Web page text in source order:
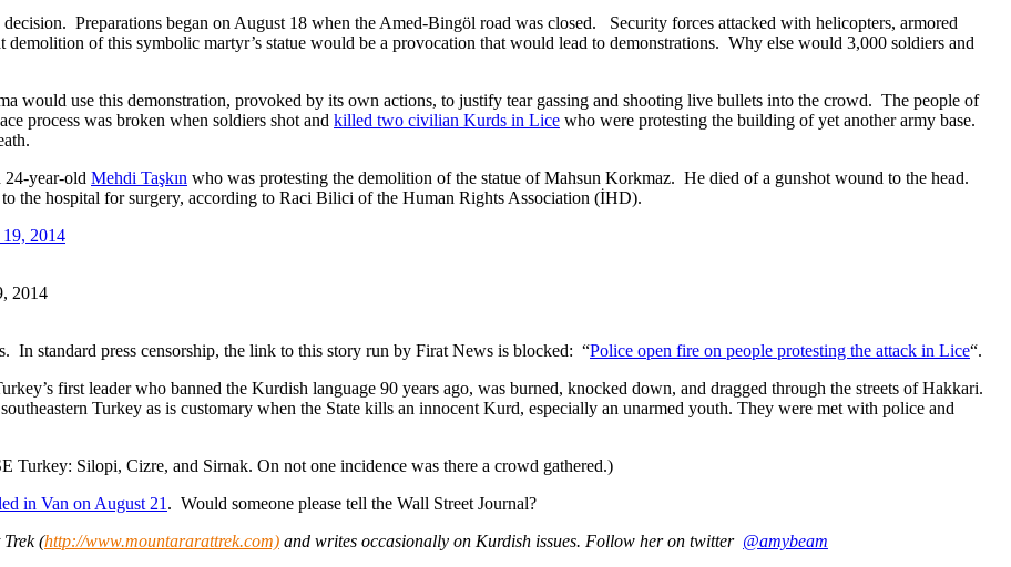
decision. Preparations began on August 18 when the Amed-Bingöl road was closed. Security forces attacked with helicopters, armored
of this symbolic martyr’s statue would be a provocation that would lead to demonstrations. Why else would 3,000 soldiers and
would use this demonstration, provoked by its own actions, to justify tear gassing and shooting live bullets into the crowd. The people of
process was broken when soldiers shot and killed two civilian Kurds in Lice who were protesting the building of yet another army base.
year-old Mehdi Taşkın who was protesting the demolition of the statue of Mahsun Korkmaz. He died of a gunshot wound to the head.
the hospital for surgery, according to Raci Bilici of the Human Rights Association (İHD).
2014
In standard press censorship, the link to this story run by Firat News is blocked: “Police open fire on people protesting the attack in Lice“.
first leader who banned the Kurdish language 90 years ago, was burned, knocked down, and dragged through the streets of Hakkari.
Turkey as is customary when the State kills an innocent Kurd, especially an unarmed youth. They were met with police and
Turkey: Silopi, Cizre, and Sirnak. On not one incidence was there a crowd gathered.)
in Van on August 21 . Would someone please tell the Wall Street Journal?
(http://www.mountararattrek.com) and writes occasionally on Kurdish issues. Follow her on twitter @amybeam